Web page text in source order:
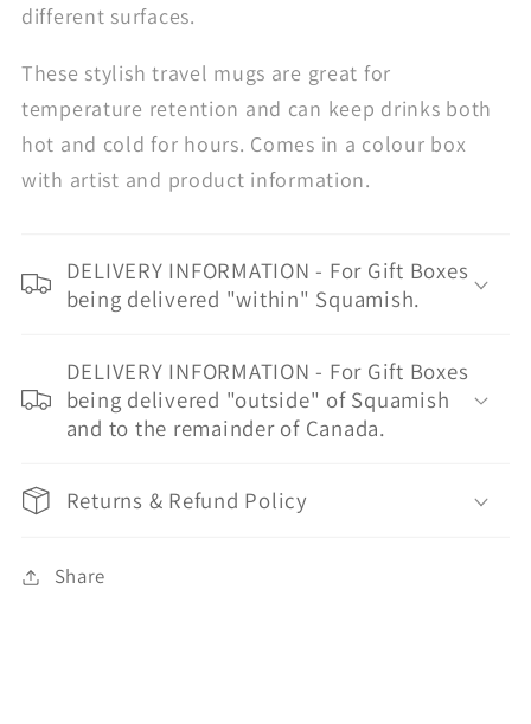
different surfaces.
These stylish travel mugs are great for
temperature retention and can keep drinks both
hot and cold for hours. Comes in a colour box
with artist and product information.
DELIVERY INFORMATION - For Gift Boxes
being delivered "within" Squamish.
DELIVERY INFORMATION - For Gift Boxes
being delivered "outside" of Squamish
and to the remainder of Canada.
Returns & Refund Policy
Share